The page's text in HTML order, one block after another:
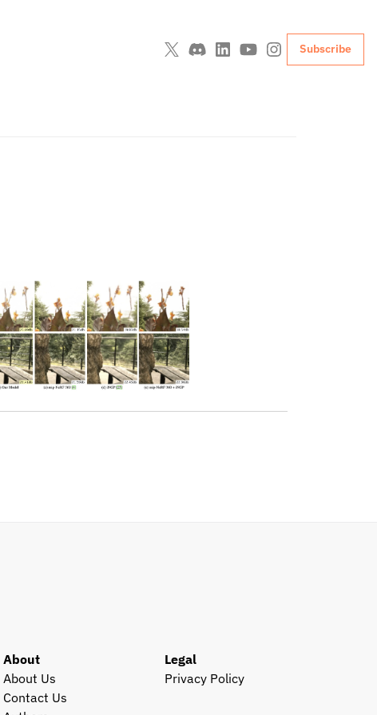
Subscribe
About
About Us
Contact Us
Legal
Privacy Policy